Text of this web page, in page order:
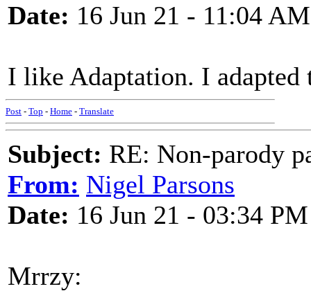
Date: 16 Jun 21 - 11:04 AM
I like Adaptation. I
Post - Top - Home - Translate
Subject: RE: Non-parody
From: Nigel Parsons
Date: 16 Jun 21 - 03:34 PM
Mrrzy: